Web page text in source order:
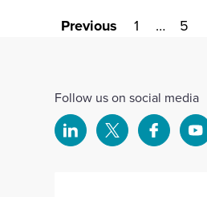
Previous 1 … 5
Follow us on social media
Select Select Select